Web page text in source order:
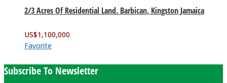
2/3 Acres Of Residential Land. Barbican, Kingston Jamaica
US$1,100,000
Favorite
Subscribe To Newsletter